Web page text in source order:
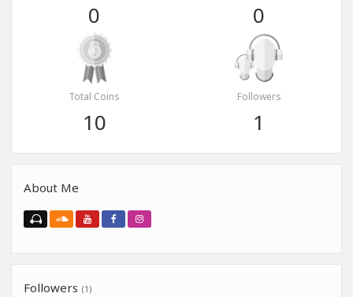
0 0
Total Coins
10
Followers
1
About Me
Followers (1)